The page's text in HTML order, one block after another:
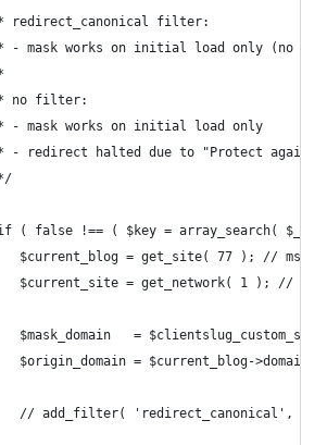
* redirect_canonical filter:
* - mask works on initial load only (no
* no filter:
* - mask works on initial load only
* - redirect halted due to "Protect
if ( false !== ( $key = array_search(
$current_blog = get_site( 77 ); //
$current_site = get_network( 1 ); //
$mask_domain   =
		$origin_domain = $current_blog->domain;
// add_filter( 'redirect_canonical',